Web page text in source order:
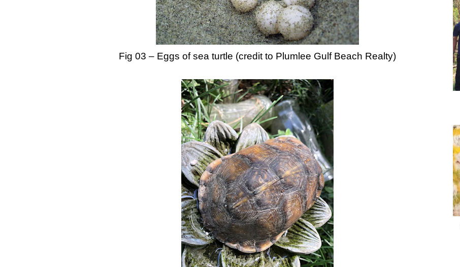
Fig 03 – Eggs of sea turtle (credit to Plumlee Gulf Beach Realty)